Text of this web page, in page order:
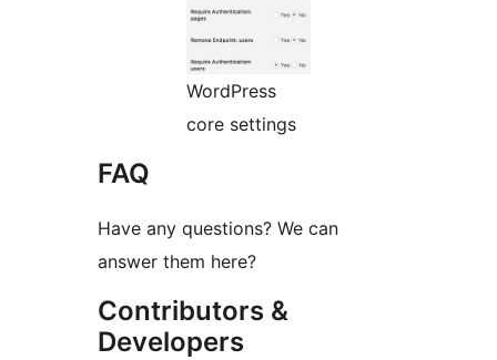
WordPress
core settings
FAQ
Have any questions? We can
answer them here?
Contributors &
Developers